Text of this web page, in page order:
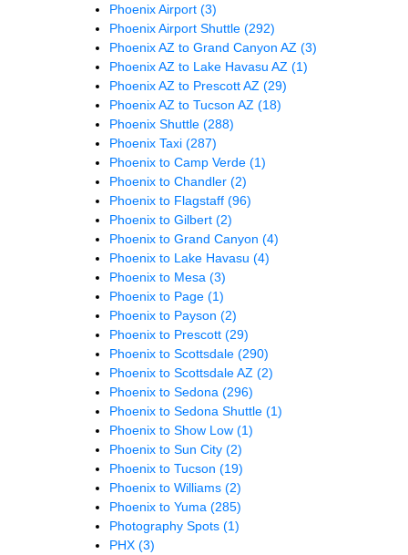
Phoenix Airport (3)
Phoenix Airport Shuttle (292)
Phoenix AZ to Grand Canyon AZ (3)
Phoenix AZ to Lake Havasu AZ (1)
Phoenix AZ to Prescott AZ (29)
Phoenix AZ to Tucson AZ (18)
Phoenix Shuttle (288)
Phoenix Taxi (287)
Phoenix to Camp Verde (1)
Phoenix to Chandler (2)
Phoenix to Flagstaff (96)
Phoenix to Gilbert (2)
Phoenix to Grand Canyon (4)
Phoenix to Lake Havasu (4)
Phoenix to Mesa (3)
Phoenix to Page (1)
Phoenix to Payson (2)
Phoenix to Prescott (29)
Phoenix to Scottsdale (290)
Phoenix to Scottsdale AZ (2)
Phoenix to Sedona (296)
Phoenix to Sedona Shuttle (1)
Phoenix to Show Low (1)
Phoenix to Sun City (2)
Phoenix to Tucson (19)
Phoenix to Williams (2)
Phoenix to Yuma (285)
Photography Spots (1)
PHX (3)